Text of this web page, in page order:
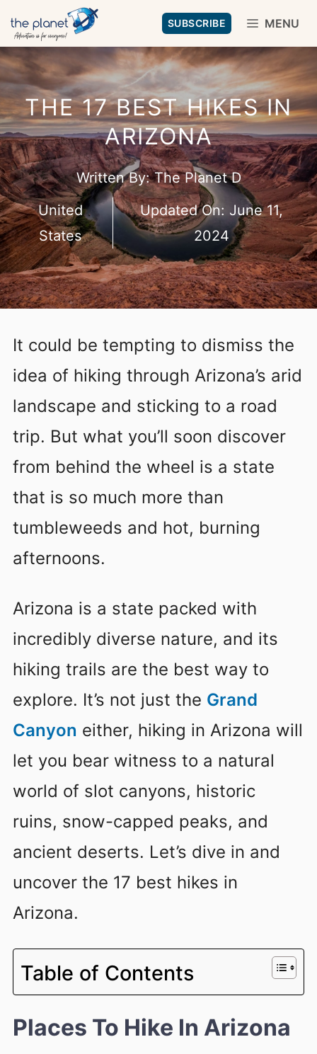
Skip
to
content
SUBSCRIBE MENU
THE 17 BEST HIKES IN
ARIZONA
Written By:The Planet D
United
States
Updated On: June 11,
2024
It could be tempting to dismiss the
idea of hiking through Arizona’s arid
landscape and sticking to a road
trip. But what you’ll soon discover
from behind the wheel is a state
that is so much more than
tumbleweeds and hot, burning
afternoons.
Arizona is a state packed with
incredibly diverse nature, and its
hiking trails are the best way to
explore. It’s not just the Grand
Canyon either, hiking in Arizona will
let you bear witness to a natural
world of slot canyons, historic
ruins, snow-capped peaks, and
ancient deserts. Let’s dive in and
uncover the 17 best hikes in
Arizona.
Table of Contents
Places To Hike In Arizona